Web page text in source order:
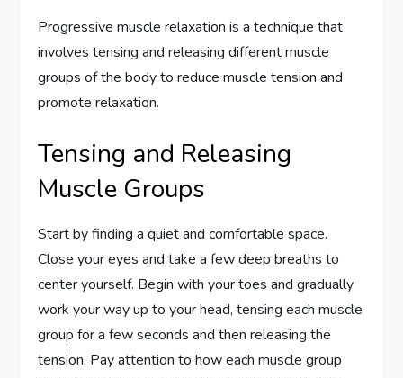
Progressive muscle relaxation is a technique that
involves tensing and releasing different muscle
groups of the body to reduce muscle tension and
promote relaxation.
Tensing and Releasing
Muscle Groups
Start by finding a quiet and comfortable space.
Close your eyes and take a few deep breaths to
center yourself. Begin with your toes and gradually
work your way up to your head, tensing each muscle
group for a few seconds and then releasing the
tension. Pay attention to how each muscle group